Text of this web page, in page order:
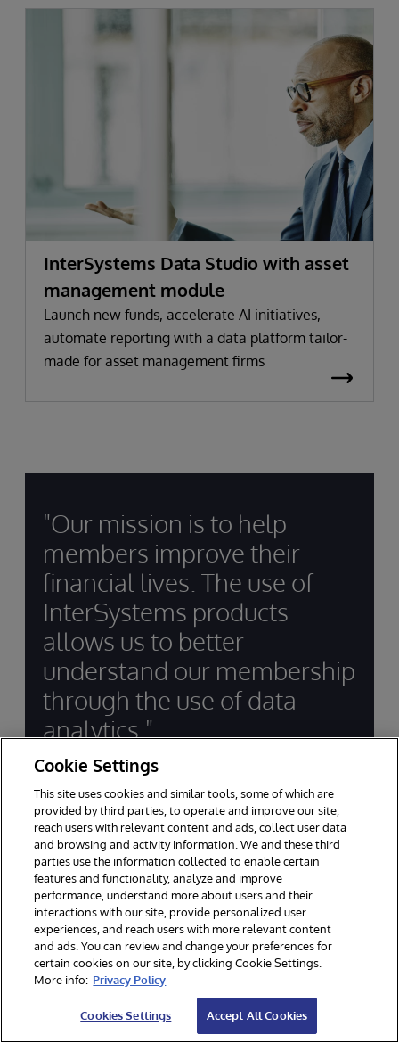
InterSystems Data Studio with asset
management module
Launch new funds, accelerate AI initiatives,
automate reporting with a data platform tailor-
made for asset management firms
"Our mission is to help
members improve their
financial lives. The use of
InterSystems products
allows us to better
understand our membership
through the use of data
analytics."
J. Kevin Ryan, President & CEO, Financial
Center First Credit Union
Supporting Innovation in
Financial Services for Decades
Cookie Settings
This site uses cookies and similar tools, some of which are
provided by third parties, to operate and improve our site,
reach users with relevant content and ads, collect user data
and browsing and activity information. We and these third
parties use the information collected to enable certain
features and functionality, analyze and improve
performance, understand more about users and their
interactions with our site, provide personalized user
experiences, and reach users with more relevant content
and ads. You can review and change your preferences for
certain cookies on our site, by clicking Cookie Settings.
More info: Privacy Policy
Cookies Settings Accept All Cookies